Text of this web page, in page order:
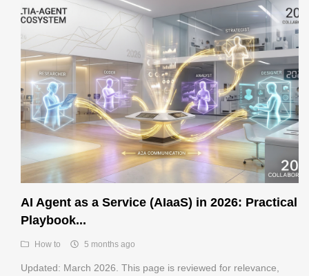
AI Agent as a Service (AIaaS) in 2026: Practical
Playbook...
How to 5 months ago
Updated: March 2026. This page is reviewed for relevance,